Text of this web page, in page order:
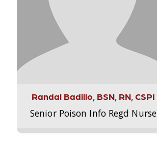
Randal Badillo, BSN, RN, CSPI
Senior Poison Info Regd Nurse